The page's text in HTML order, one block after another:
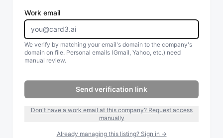
Work email
We verify by matching your email's domain to the company's
domain on file. Personal emails (Gmail, Yahoo, etc.) need
manual review.
Send verification link
Don't have a work email at this company? Request access
manually
Already managing this listing? Sign in →